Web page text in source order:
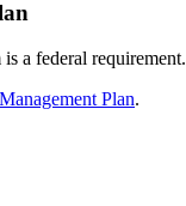
a federal
Plan.